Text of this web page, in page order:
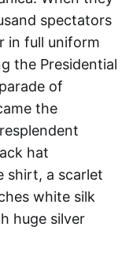
spectators
in full uniform
the Presidential
of
the
hat
shirt, a scarlet
white silk
huge silver